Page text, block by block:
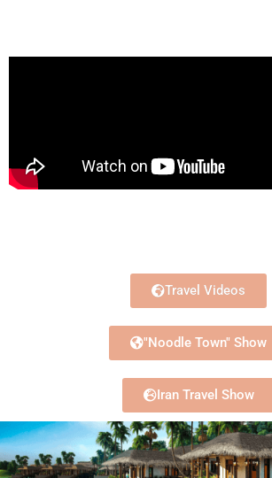
Travel Videos
"Noodle Town" Show
Iran Travel Show